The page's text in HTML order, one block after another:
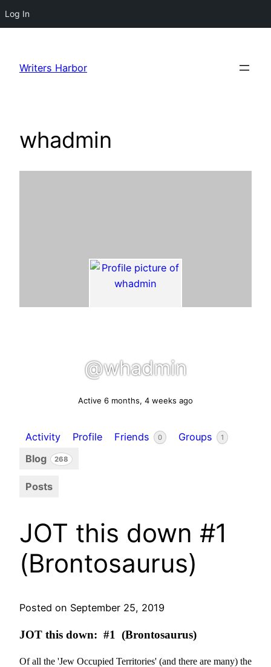
Log In
content
Writers Harbor
whadmin
@whadmin
Active 6 months, 4 weeks ago
Activity Profile Friends 0 Groups 1
Blog 268
Posts
JOT this down #1
(Brontosaurus)
Posted on September 25, 2019
JOT this down: #1 (Brontosaurus)
Of all the 'Jew Occupied Territories' (and there are many) the